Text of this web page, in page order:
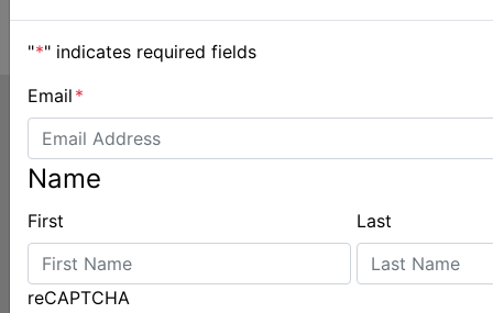
"*" indicates required fields
Email *
Name
First Last
reCAPTCHA LATEST